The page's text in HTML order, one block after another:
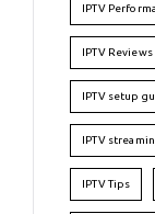
IPTV
IPTV Reviews
IPTV setup
IPTV
IPTV Tips